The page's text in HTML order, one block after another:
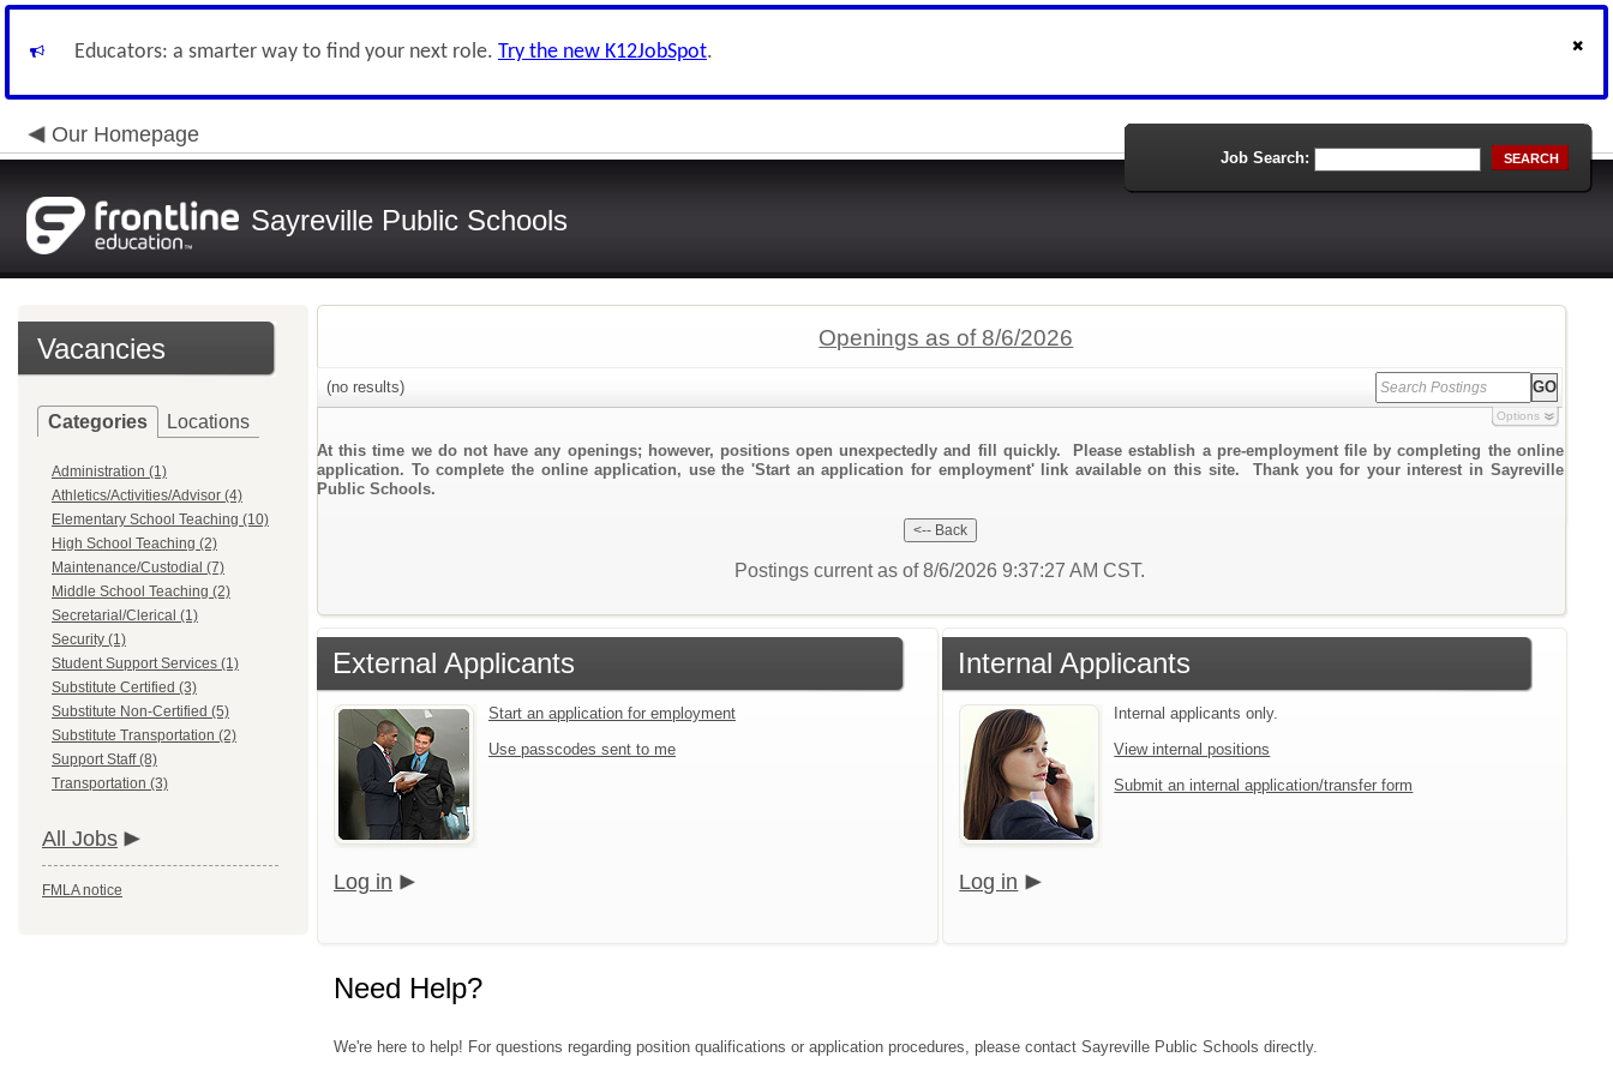
Educators: a smarter way to find your next role. Try the new K12JobSpot.
Our Homepage
Sayreville Public Schools
Job Search: SEARCH
Vacancies
Categories Locations
Administration (1)
Athletics/Activities/Advisor (4)
Elementary School Teaching (10)
High School Teaching (2)
Maintenance/Custodial (7)
Middle School Teaching (2)
Secretarial/Clerical (1)
Security (1)
Student Support Services (1)
Substitute Certified (3)
Substitute Non-Certified (5)
Substitute Transportation (2)
Support Staff (8)
Transportation (3)
All Jobs
FMLA notice
Openings as of 8/6/2026
(no results)
Options
At this time we do not have any openings; however, positions open unexpectedly and fill quickly. Please establish a pre-employment file by completing the online
application. To complete the online application, use the 'Start an application for employment' link available on this site. Thank you for your interest in Sayreville
Public Schools.
Postings current as of 8/6/2026 9:37:27 AM CST.
External Applicants
Start an application for employment
Use passcodes sent to me
Log in
Internal Applicants
Internal applicants only.
View internal positions
Submit an internal application/transfer form
Log in
Need Help?
We're here to help! For questions regarding position qualifications or application procedures, please contact Sayreville Public Schools directly.